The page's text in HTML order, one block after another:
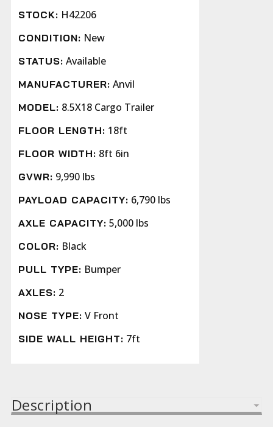
STOCK: H42206
CONDITION: New
STATUS: Available
MANUFACTURER: Anvil
MODEL: 8.5X18 Cargo Trailer
FLOOR LENGTH: 18ft
FLOOR WIDTH: 8ft 6in
GVWR: 9,990 lbs
PAYLOAD CAPACITY: 6,790 lbs
AXLE CAPACITY: 5,000 lbs
COLOR: Black
PULL TYPE: Bumper
AXLES: 2
NOSE TYPE: V Front
SIDE WALL HEIGHT: 7ft
Description